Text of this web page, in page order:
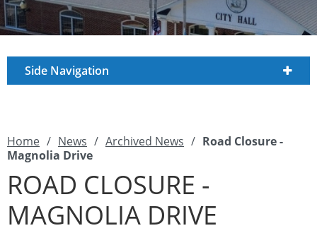
Side Navigation
Home / News / Archived News / Road Closure -
Magnolia Drive
ROAD CLOSURE -
MAGNOLIA DRIVE